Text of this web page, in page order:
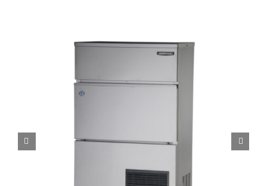
Domestic & Economy Ice Machines
Ice Blog & Guides